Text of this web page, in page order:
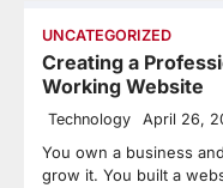
UNCATEGORIZED
Creating a
Working Website
Technology April 26,
You own a business
grow it. You built a